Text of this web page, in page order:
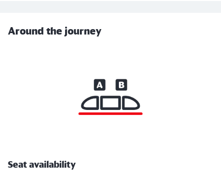
Around the journey
Seat availability